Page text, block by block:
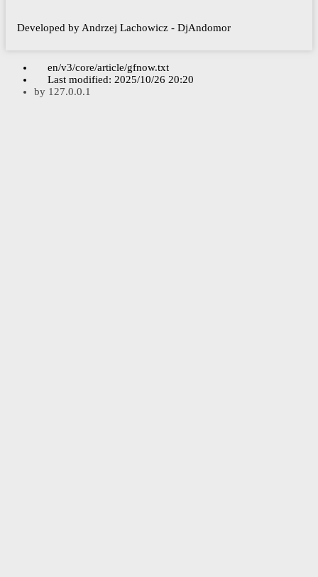
Developed by Andrzej Lachowicz - DjAndomor
en/v3/core/article/gfnow.txt
Last modified: 2025/10/26 20:20
by 127.0.0.1